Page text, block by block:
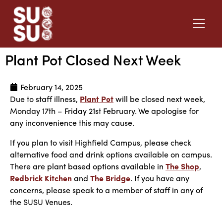
Plant Pot Closed Next Week
February 14, 2025
Due to staff illness, Plant Potwill be closed next week,
Monday 17th – Friday 21st February. We apologise for
any inconvenience this may cause.
If you plan to visit Highfield Campus, please check
alternative food and drink options available on campus.
There are plant based options available in The Shop,
Redbrick Kitchenand The Bridge. If you have any
concerns, please speak to a member of staff in any of
the SUSU Venues.